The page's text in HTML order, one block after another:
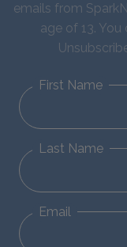
emails from
age of 13.
First Name
Last Name
Email